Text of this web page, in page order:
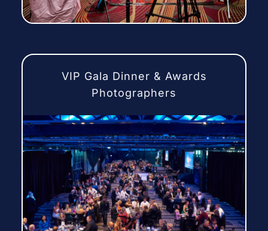
VIP Gala Dinner & Awards
Photographers